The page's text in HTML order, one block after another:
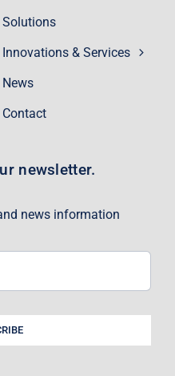
Solutions
Innovations & Services
News
Contact
newsletter.
news information